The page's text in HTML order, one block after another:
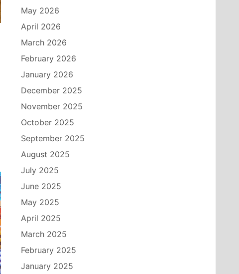
May 2026
April 2026
March 2026
February 2026
January 2026
December 2025
November 2025
October 2025
September 2025
August 2025
July 2025
June 2025
May 2025
April 2025
March 2025
February 2025
January 2025